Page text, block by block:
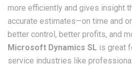
more efficiently and gives insight
accurate estimates—on time and
better control, better profits, and
Microsoft Dynamics SL is great
service industries like